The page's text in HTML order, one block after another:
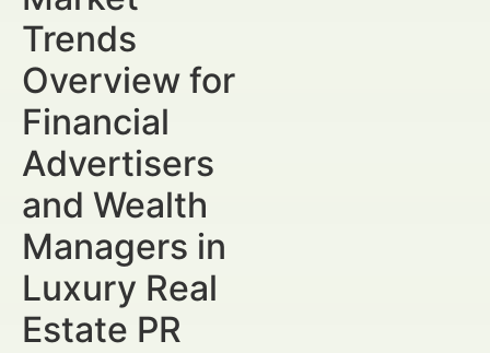
Trends
Overview for
Financial
Advertisers
and Wealth
Managers in
Luxury Real
Estate PR